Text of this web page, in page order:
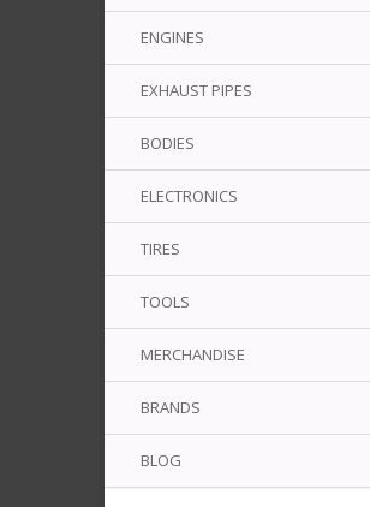
ENGINES
EXHAUST PIPES
BODIES
ELECTRONICS
TIRES
TOOLS
MERCHANDISE
BRANDS
BLOG